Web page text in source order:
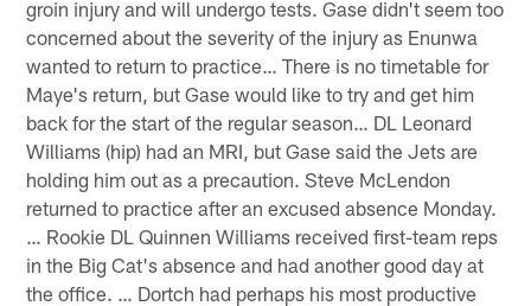
groin injury and will undergo tests. Gase didn't seem too
concerned about the severity of the injury as Enunwa
wanted to return to practice… There is no timetable for
Maye's return, but Gase would like to try and get him
back for the start of the regular season… DL Leonard
Williams (hip) had an MRI, but Gase said the Jets are
holding him out as a precaution. Steve McLendon
returned to practice after an excused absence Monday.
… Rookie DL Quinnen Williams received first-team reps
in the Big Cat's absence and had another good day at
the office. … Dortch had perhaps his most productive